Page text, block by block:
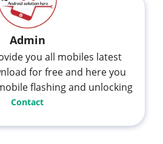
Admin
you all mobiles latest
for free and here you
flashing and unlocking
Contact